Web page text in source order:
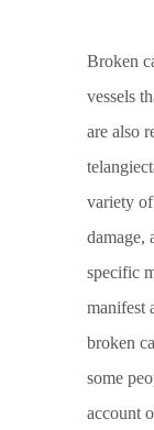
Broken
vessels
are also
variety
damage,
specific
manifest
broken
some
account